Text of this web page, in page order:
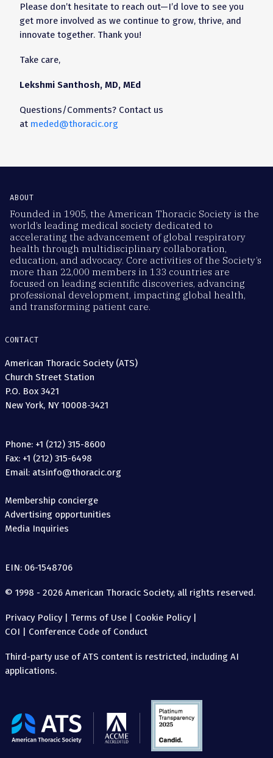
Please don’t hesitate to reach out—I’d love to see you
get more involved as we continue to grow, thrive, and
innovate together. Thank you!
Take care,
Lekshmi Santhosh, MD, MEd
Questions/Comments? Contact us
at meded@thoracic.org
ABOUT
Founded in 1905, the American Thoracic Society is the
world’s leading medical society dedicated to
accelerating the advancement of global respiratory
health through multidisciplinary collaboration,
education, and advocacy. Core activities of the Society’s
more than 22,000 members in 133 countries are
focused on leading scientific discoveries, advancing
professional development, impacting global health,
and transforming patient care.
CONTACT
American Thoracic Society (ATS)
Church Street Station
P.O. Box 3421
New York, NY 10008-3421
Phone: +1 (212) 315-8600
Fax: +1 (212) 315-6498
Email: atsinfo@thoracic.org
Membership concierge
Advertising opportunities
Media Inquiries
EIN: 06-1548706
© 1998 - 2026 American Thoracic Society, all rights reserved.
Privacy Policy| Terms of Use Cookie Policy|
COI
Conference Code of Conduct
Third-party use of ATS content is restricted, including AI
applications.
The
American